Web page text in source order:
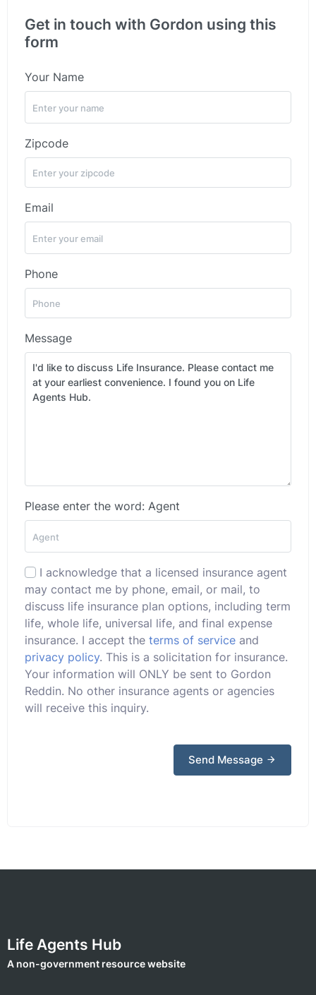
Get in touch with Gordon using this
form
Your Name
Zipcode
Email
Phone
Message
Please enter the word: Agent
I acknowledge that a licensed insurance agent
may contact me by phone, email, or mail, to
discuss life insurance plan options, including term
life, whole life, universal life, and final expense
insurance. I accept the terms of service and
privacy policy. This is a solicitation for insurance.
Your information will ONLY be sent to Gordon
Reddin. No other insurance agents or agencies
will receive this inquiry.
Send Message
Life Agents Hub
A non-government resource website